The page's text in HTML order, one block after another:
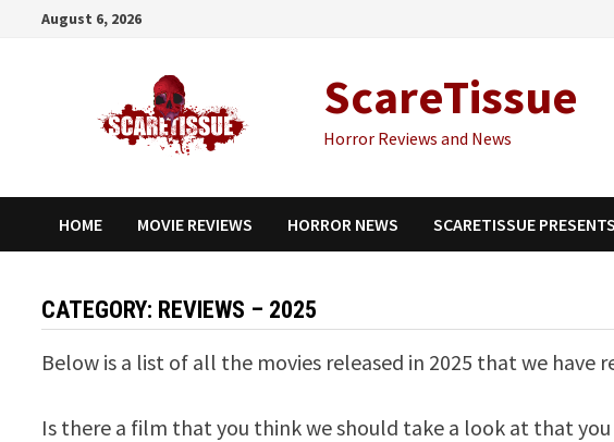
August 6, 2026
ScareTissue
Horror Reviews and News
HOME MOVIE REVIEWS HORROR NEWS SCARETISSUE PRESENTS
CATEGORY: REVIEWS – 2025
Below is a list of all the movies released in 2025 that we have
Is there a film that you think we should take a look at that you